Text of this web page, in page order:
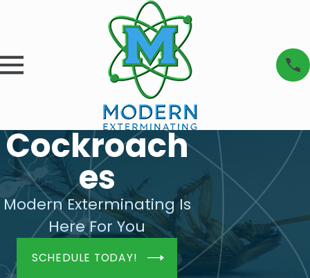
Cockroach
es
Modern Exterminating Is
Here For You
SCHEDULE TODAY!